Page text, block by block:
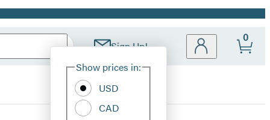
Sign Up!
Site
Show prices in:
USD
CAD
0